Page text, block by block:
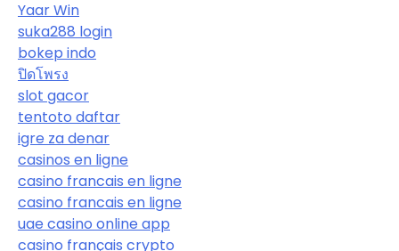
Yaar Win
suka288 login
bokep indo
ปิดโพรง
slot gacor
tentoto daftar
igre za denar
casinos en ligne
casino francais en ligne
casino francais en ligne
uae casino online app
casino français crypto